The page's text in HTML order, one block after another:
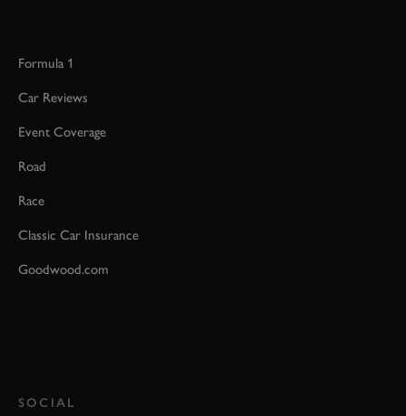
Formula 1
Car Reviews
Event Coverage
Road
Race
Classic Car Insurance
Goodwood.com
SOCIAL